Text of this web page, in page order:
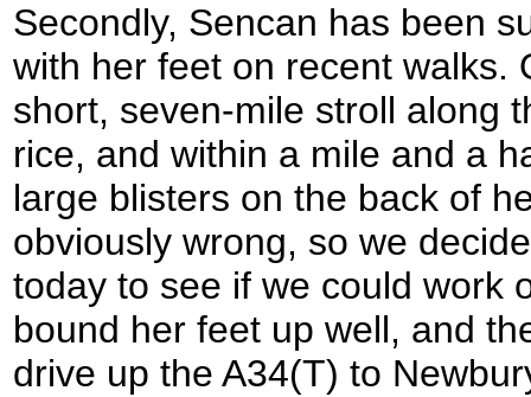
Secondly, Sencan has been
with her feet on recent walks.
short, seven-mile stroll along
rice, and within a mile and a
large blisters on the back of
obviously wrong, so we
today to see if we could work
bound her feet up well, and
drive up the A34(T) to